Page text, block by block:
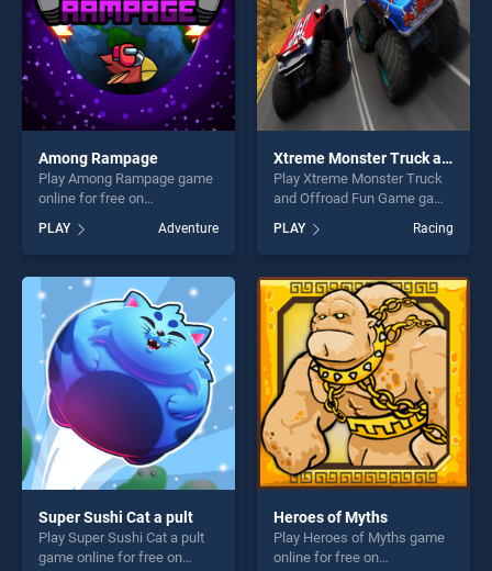
Among Rampage
Play Among Rampage game
online for free on
Rampage stands out as one
of our top skill games,
offering endless
entertainment, is perfect for
players seeking fun and
challenge....
PLAY Adventure
Xtreme Monster Truck and Offroad Fun Game
Play Xtreme Monster Truck
and Offroad Fun Game game
BradGames. Xtreme Monster
Truck and Offroad Fun
Game stands out as one of
our top skill games, offering
endless entertainment, is
perfect for players seeking
fun and challenge....
PLAY Racing
Super Sushi Cat a pult
Play Super Sushi Cat a pult
game online for free on
Heroes of Myths
Play Heroes of Myths game
online for free on